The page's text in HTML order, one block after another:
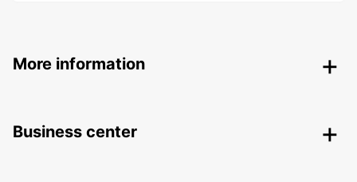
More information
Business center